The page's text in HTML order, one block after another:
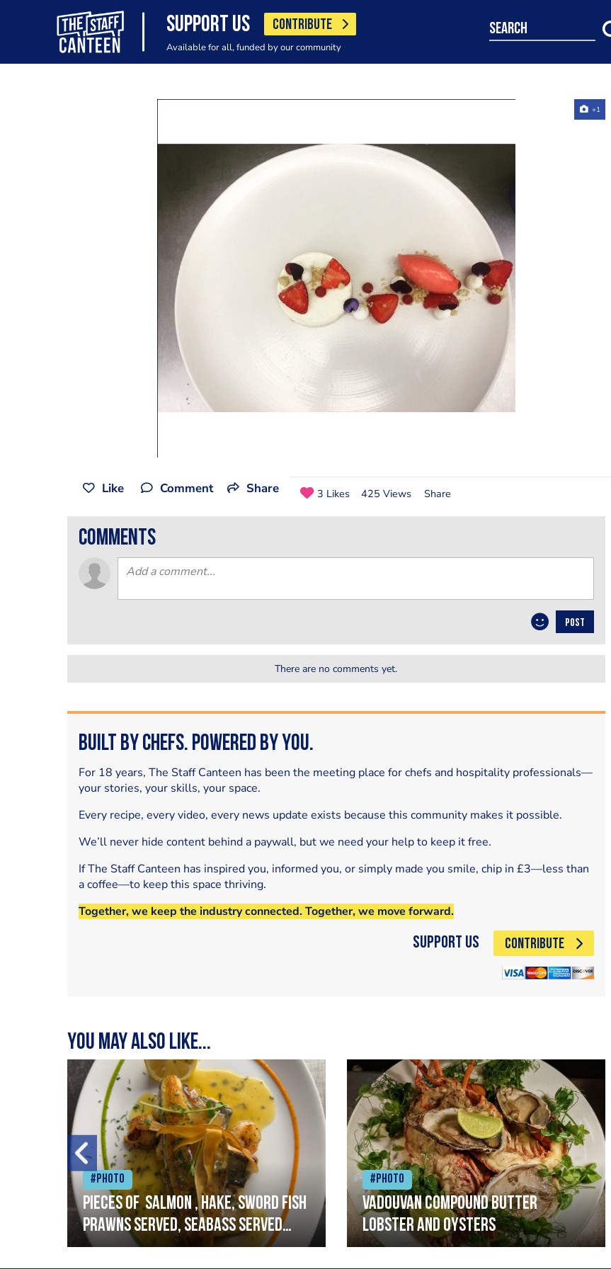
SUPPORT US CONTRIBUTE
Available for all, funded by our community
search
+1
Like Comment Share 3 Likes 425 Views Share
comments
POST
There are no comments yet.
Built by Chefs. Powered by You.
For 18 years, The Staff Canteen has been the meeting place for chefs and hospitality professionals—
your stories, your skills, your space.
Every recipe, every video, every news update exists because this community makes it possible.
We’ll never hide content behind a paywall, but we need your help to keep it free.
If The Staff Canteen has inspired you, informed you, or simply made you smile, chip in £3—less than
a coffee—to keep this space thriving.
Together, we keep the industry connected. Together, we move forward.
Support Us CONTRIBUTE
You may also like...
#Photo
Pieces of salmon , hake, sword fish
prawns served, seabass served
with garlic lemon butter sauce
#Photo
Vadouvan compound butter
lobster and oysters